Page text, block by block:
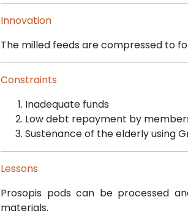
Innovation
The milled feeds are compressed to
Constraints
Inadequate funds
Low debt repayment by
Sustenance of the elderly using
Lessons
Prosopis pods can be processed
materials.